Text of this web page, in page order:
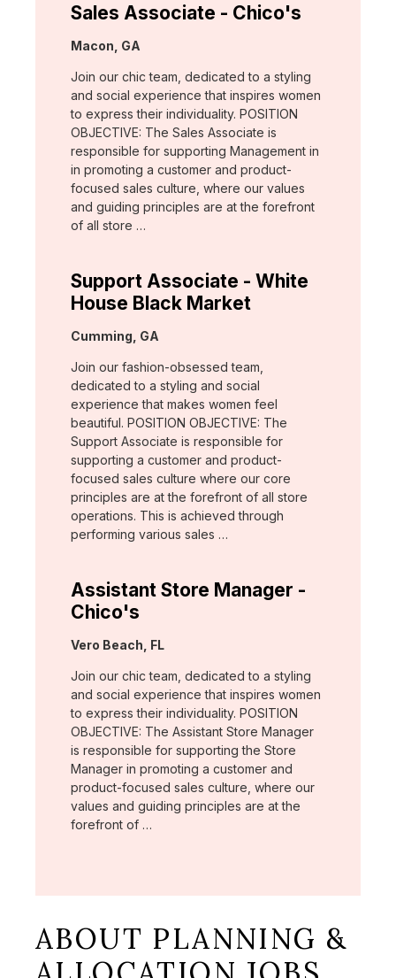
Sales Associate - Chico's
Location:
Macon, GA
Join our chic team, dedicated to a styling
and social experience that inspires women
to express their individuality. POSITION
OBJECTIVE: The Sales Associate is
responsible for supporting Management in
in promoting a customer and product-
focused sales culture, where our values
and guiding principles are at the forefront
of all store …
Support Associate - White
House Black Market
Location:
Cumming, GA
Join our fashion-obsessed team,
dedicated to a styling and social
experience that makes women feel
beautiful. POSITION OBJECTIVE: The
Support Associate is responsible for
supporting a customer and product-
focused sales culture where our core
principles are at the forefront of all store
operations. This is achieved through
performing various sales …
Assistant Store Manager -
Chico's
Location:
Vero Beach, FL
Join our chic team, dedicated to a styling
and social experience that inspires women
to express their individuality. POSITION
OBJECTIVE: The Assistant Store Manager
is responsible for supporting the Store
Manager in promoting a customer and
product-focused sales culture, where our
values and guiding principles are at the
forefront of …
ABOUT PLANNING &